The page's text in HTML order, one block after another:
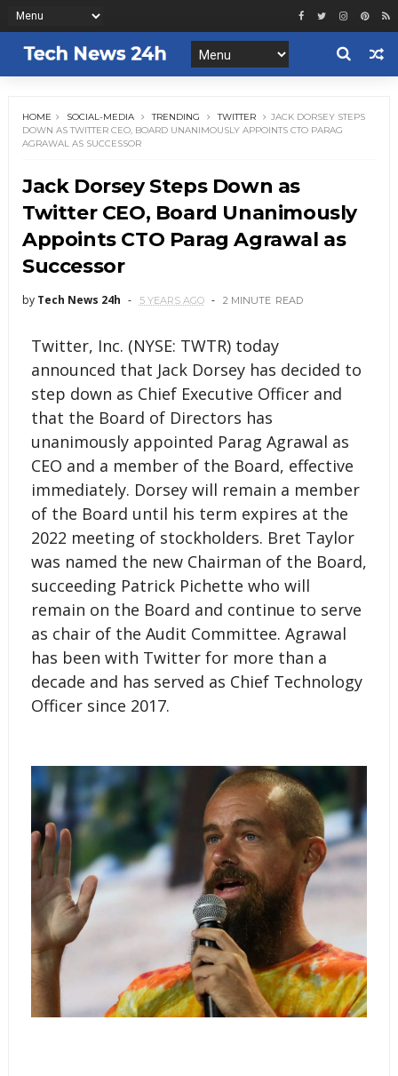
HOME SOCIAL-MEDIA TRENDING TWITTER
JACK DORSEY STEPS
DOWN AS TWITTER CEO, BOARD UNANIMOUSLY APPOINTS CTO PARAG
AGRAWAL AS SUCCESSOR
Jack Dorsey Steps Down as
Twitter CEO, Board Unanimously
Appoints CTO Parag Agrawal as
Successor
by Tech News 24h 5 YEARS AGO 2 MINUTE READ
Twitter, Inc. (NYSE: TWTR) today
announced that Jack Dorsey has decided to
step down as Chief Executive Officer and
that the Board of Directors has
unanimously appointed Parag Agrawal as
CEO and a member of the Board, effective
immediately. Dorsey will remain a member
of the Board until his term expires at the
2022 meeting of stockholders. Bret Taylor
was named the new Chairman of the Board,
succeeding Patrick Pichette who will
remain on the Board and continue to serve
as chair of the Audit Committee. Agrawal
has been with Twitter for more than a
decade and has served as Chief Technology
Officer since 2017.